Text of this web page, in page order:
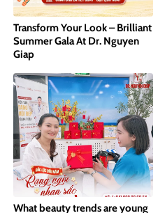
Transform Your Look – Brilliant
Summer Gala At Dr. Nguyen
Giap
What beauty trends are young